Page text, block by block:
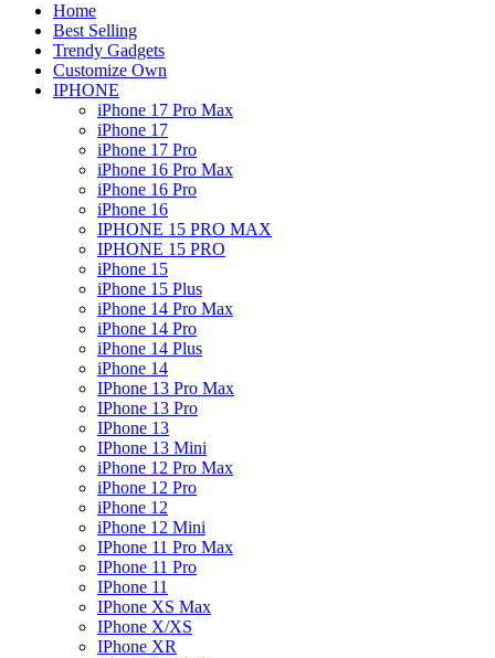
Home
Best Selling
Trendy Gadgets
Customize Own
IPHONE
iPhone 17 Pro Max
iPhone 17
iPhone 17 Pro
iPhone 16 Pro Max
iPhone 16 Pro
iPhone 16
IPHONE 15 PRO MAX
IPHONE 15 PRO
iPhone 15
iPhone 15 Plus
iPhone 14 Pro Max
iPhone 14 Pro
iPhone 14 Plus
iPhone 14
IPhone 13 Pro Max
IPhone 13 Pro
IPhone 13
IPhone 13 Mini
iPhone 12 Pro Max
iPhone 12 Pro
iPhone 12
iPhone 12 Mini
IPhone 11 Pro Max
IPhone 11 Pro
IPhone 11
IPhone XS Max
IPhone X/XS
IPhone XR